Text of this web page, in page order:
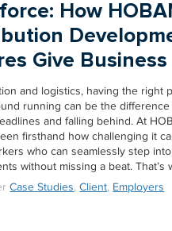
How
Give Business
and logistics, having the right
running can be the difference
and falling behind. At
firsthand how challenging it
who can seamlessly step into
without missing a beat. That’s
Case Studies,Client, Employers